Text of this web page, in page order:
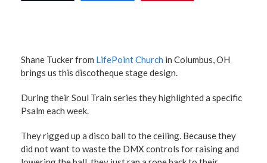
Shane Tucker from LifePoint Church in Columbus, OH
brings us this discotheque stage design.
During their Soul Train series they highlighted a specific
Psalm each week.
They rigged up a disco ball to the ceiling. Because they
did not want to waste the DMX controls for raising and